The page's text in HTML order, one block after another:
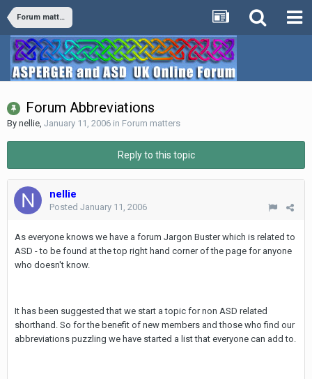
Forum matters
Forum Abbreviations
By nellie, January 11, 2006 in Forum matters
Reply to this topic
nellie
Posted January 11, 2006
As everyone knows we have a forum Jargon Buster which is related to
ASD - to be found at the top right hand corner of the page for anyone
who doesn't know.
It has been suggested that we start a topic for non ASD related
shorthand. So for the benefit of new members and those who find our
abbreviations puzzling we have started a list that everyone can add to.